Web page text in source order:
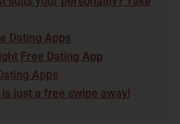
Dating Apps
Free Dating App
Apps
just a free swipe away!